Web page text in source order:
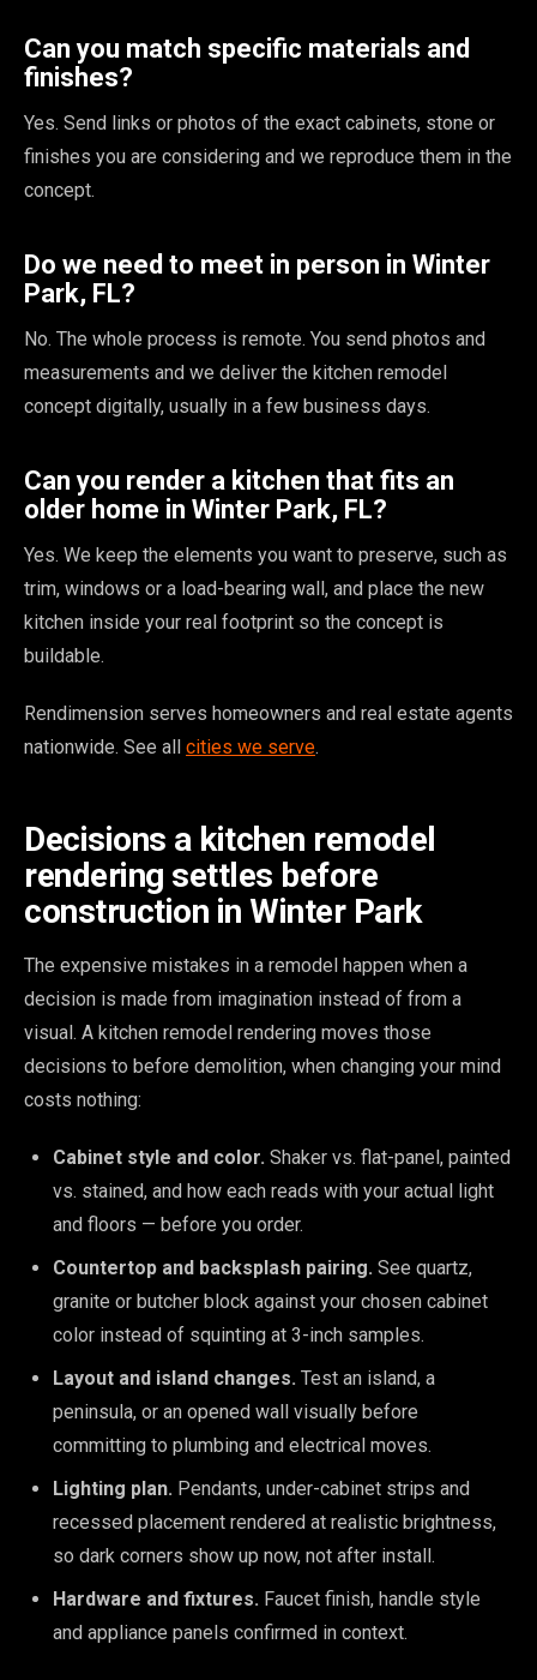
Can you match specific materials and
finishes?
Yes. Send links or photos of the exact cabinets, stone or
finishes you are considering and we reproduce them in the
concept.
Do we need to meet in person in Winter
Park, FL?
No. The whole process is remote. You send photos and
measurements and we deliver the kitchen remodel
concept digitally, usually in a few business days.
Can you render a kitchen that fits an
older home in Winter Park, FL?
Yes. We keep the elements you want to preserve, such as
trim, windows or a load-bearing wall, and place the new
kitchen inside your real footprint so the concept is
buildable.
Rendimension serves homeowners and real estate agents
nationwide. See all cities we serve.
Decisions a kitchen remodel
rendering settles before
construction in Winter Park
The expensive mistakes in a remodel happen when a
decision is made from imagination instead of from a
visual. A kitchen remodel rendering moves those
decisions to before demolition, when changing your mind
costs nothing:
Cabinet style and color. Shaker vs. flat-panel, painted
vs. stained, and how each reads with your actual light
and floors — before you order.
Countertop and backsplash pairing. See quartz,
granite or butcher block against your chosen cabinet
color instead of squinting at 3-inch samples.
Layout and island changes. Test an island, a
peninsula, or an opened wall visually before
committing to plumbing and electrical moves.
Lighting plan. Pendants, under-cabinet strips and
recessed placement rendered at realistic brightness,
so dark corners show up now, not after install.
Hardware and fixtures. Faucet finish, handle style
and appliance panels confirmed in context.